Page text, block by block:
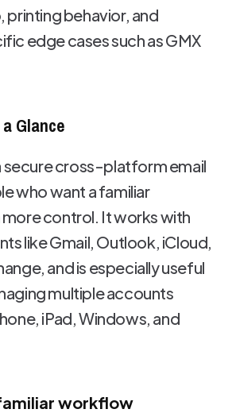
behavior, and
edge cases such as GMX
Glance
secure cross-platform email
who want a familiar
control. It works with
like Gmail, Outlook, iCloud,
and is especially useful
multiple accounts
iPad, Windows, and
workflow